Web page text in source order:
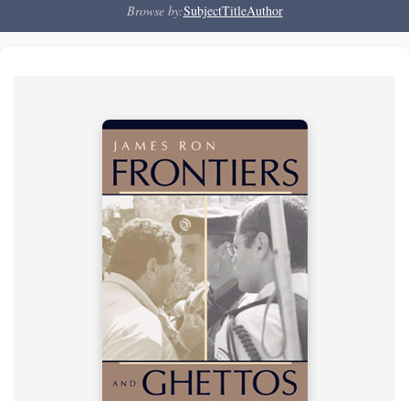
Browse by:SubjectTitleAuthor